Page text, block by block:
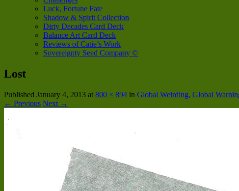
Luck, Fortune Fate
Shadow & Spirit Collection
Dirty Decades Card Deck
Balance Art Card Deck
Reviews of Catie’s Work
Sovereignty Seed Company ©
Lost
Published January 4, 2013 at 800 × 894 in Global Weirding, Global
← Previous Next →